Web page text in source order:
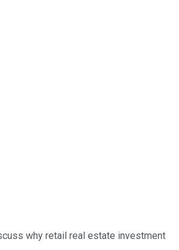
why retail real estate investment